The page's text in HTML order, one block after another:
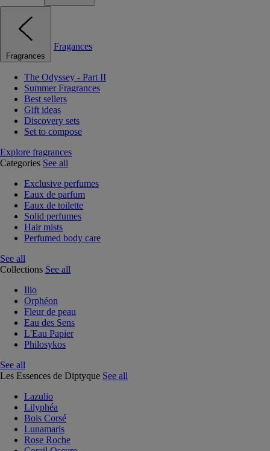
Fragrances
Fragances
The Odyssey - Part II
Summer Fragrances
Best sellers
Gift ideas
Discovery sets
Set to compose
Explore fragrances
Categories See all
Exclusive perfumes
Eaux de parfum
Eaux de toilette
Solid perfumes
Hair mists
Perfumed body care
See all
Collections See all
Ilio
Orphéon
Fleur de peau
Eau des Sens
L'Eau Papier
Philosykos
See all
Les Essences de Diptyque See all
Lazulio
Lilyphéa
Bois Corsé
Lunamaris
Rose Roche